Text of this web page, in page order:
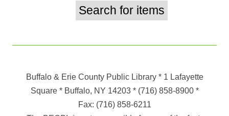
Buffalo & Erie County Public Library * 1 Lafayette
Square * Buffalo, NY 14203*(716) 858-8900*
Fax: (716) 858-6211